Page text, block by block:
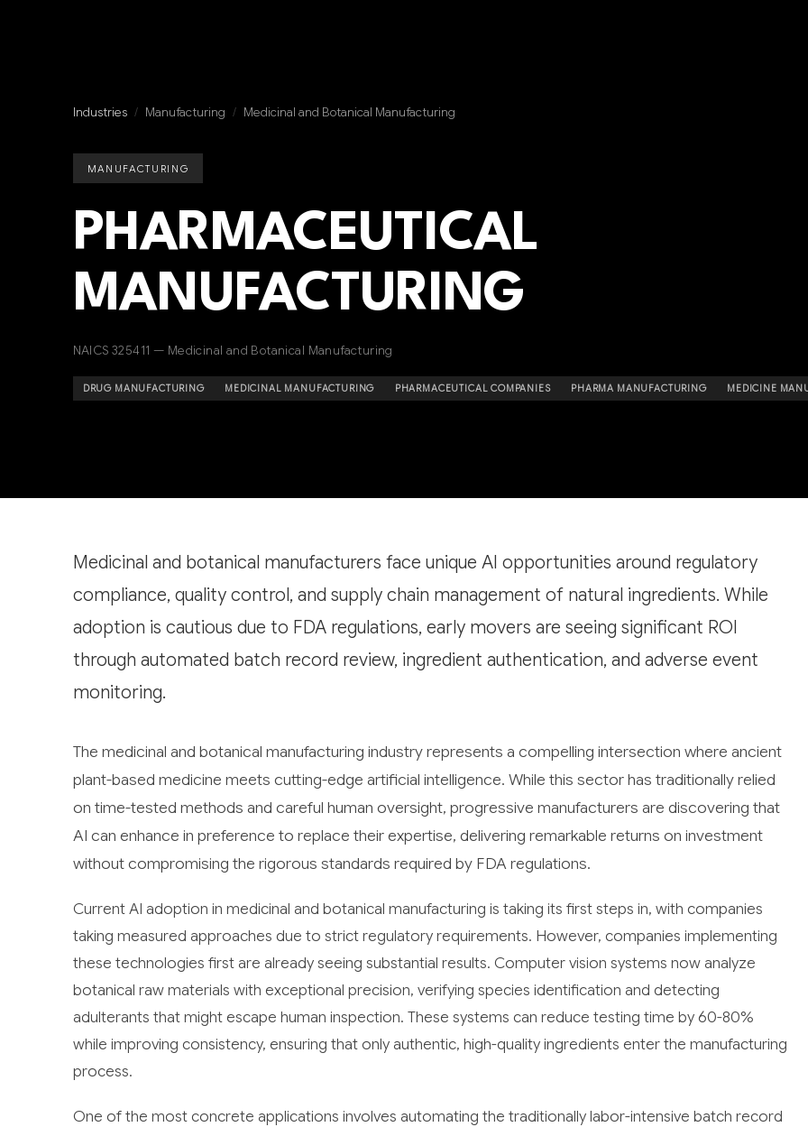
Industries / Manufacturing / Medicinal and Botanical Manufacturing
MANUFACTURING
PHARMACEUTICAL
MANUFACTURING
NAICS 325411 — Medicinal and Botanical Manufacturing
DRUG MANUFACTURING MEDICINAL MANUFACTURING PHARMACEUTICAL COMPANIES PHARMA MANUFACTURING MEDICINE
Medicinal and botanical manufacturers face unique AI opportunities around regulatory
compliance, quality control, and supply chain management of natural ingredients. While
adoption is cautious due to FDA regulations, early movers are seeing significant ROI
through automated batch record review, ingredient authentication, and adverse event
monitoring.
The medicinal and botanical manufacturing industry represents a compelling intersection where ancient
plant-based medicine meets cutting-edge artificial intelligence. While this sector has traditionally relied
on time-tested methods and careful human oversight, progressive manufacturers are discovering that
AI can enhance in preference to replace their expertise, delivering remarkable returns on investment
without compromising the rigorous standards required by FDA regulations.
Current AI adoption in medicinal and botanical manufacturing is taking its first steps in, with companies
taking measured approaches due to strict regulatory requirements. However, companies implementing
these technologies first are already seeing substantial results. Computer vision systems now analyze
botanical raw materials with exceptional precision, verifying species identification and detecting
adulterants that might escape human inspection. These systems can reduce testing time by 60-80%
while improving consistency, ensuring that only authentic, high-quality ingredients enter the manufacturing
process.
One of the most concrete applications involves automating the traditionally labor-intensive batch record